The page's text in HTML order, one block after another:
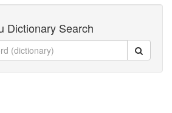
Dictionary Search